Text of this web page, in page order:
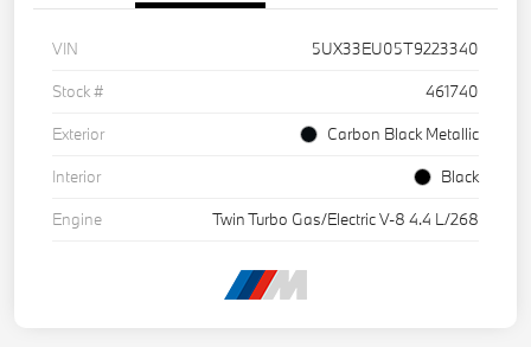
VIN
5UX33EU05T9223340
Stock #
461740
Exterior
Carbon Black Metallic
Interior
Black
Engine
Twin Turbo Gas/Electric V-8 4.4 L/268